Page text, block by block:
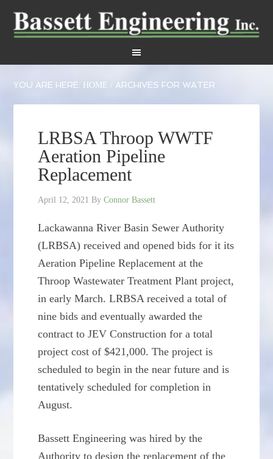
YOU ARE HERE: HOME / ARCHIVES FOR WATER
LRBSA Throop WWTF
Aeration Pipeline
Replacement
April 12, 2021 ByConnor Bassett
Lackawanna River Basin Sewer Authority
(LRBSA) received and opened bids for it its
Aeration Pipeline Replacement at the
Throop Wastewater Treatment Plant project,
in early March. LRBSA received a total of
nine bids and eventually awarded the
contract to JEV Construction for a total
project cost of $421,000. The project is
scheduled to begin in the near future and is
tentatively scheduled for completion in
August.
Bassett Engineering was hired by the
Authority to design the replacement of the